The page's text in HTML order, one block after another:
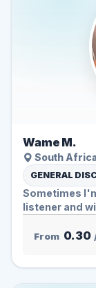
Wame M.
South
GENERAL
Sometimes
listener and
From 0.30